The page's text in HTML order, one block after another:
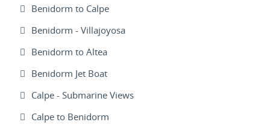
Benidorm to Calpe
Benidorm - Villajoyosa
Benidorm to Altea
Benidorm Jet Boat
Calpe - Submarine Views
Calpe to Benidorm